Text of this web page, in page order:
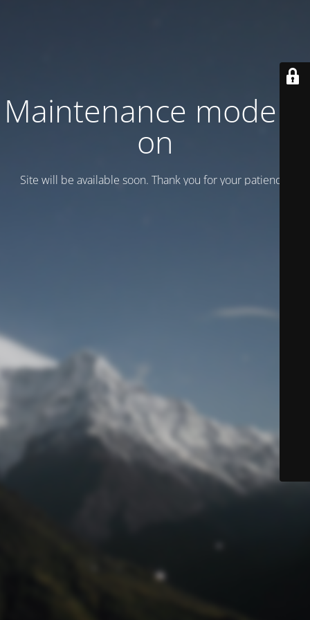
Maintenance mode is
on
Site will be available soon. Thank you for your patience!